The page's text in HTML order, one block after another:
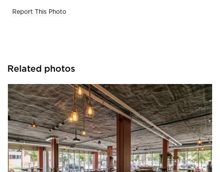
Report This Photo
Related photos